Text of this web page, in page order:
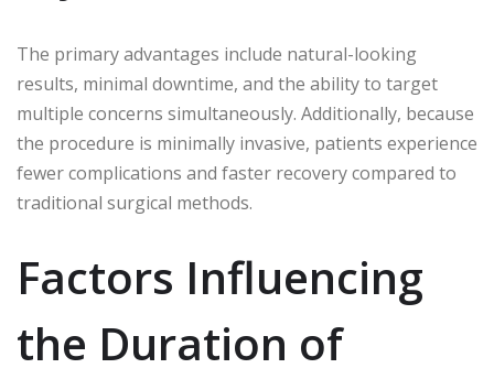
The primary advantages include natural-looking
results, minimal downtime, and the ability to target
multiple concerns simultaneously. Additionally, because
the procedure is minimally invasive, patients experience
fewer complications and faster recovery compared to
traditional surgical methods.
Factors Influencing
the Duration of